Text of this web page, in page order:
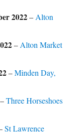
2022– Alton
– Alton Market
–Minden Day,
–Three Horseshoes
St Lawrence